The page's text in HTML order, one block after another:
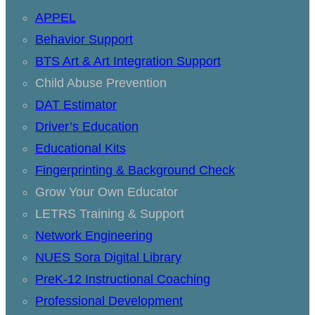
APPEL
Behavior Support
BTS Art & Art Integration Support
Child Abuse Prevention
DAT Estimator
Driver’s Education
Educational Kits
Fingerprinting & Background Check
Grow Your Own Educator
LETRS Training & Support
Network Engineering
NUES Sora Digital Library
PreK-12 Instructional Coaching
Professional Development